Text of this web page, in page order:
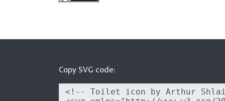
Copy SVG code: